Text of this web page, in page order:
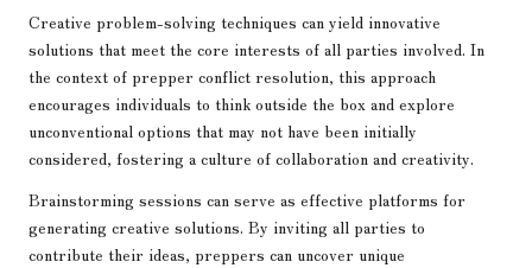
Creative problem-solving techniques can yield innovative
solutions that meet the core interests of all parties involved. In
the context of prepper conflict resolution, this approach
encourages individuals to think outside the box and explore
unconventional options that may not have been initially
considered, fostering a culture of collaboration and creativity.
Brainstorming sessions can serve as effective platforms for
generating creative solutions. By inviting all parties to
contribute their ideas, preppers can uncover unique